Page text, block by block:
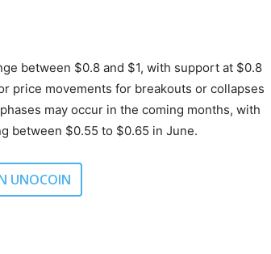
between $0.8 and $1, with support at $0.8
price movements for breakouts or collapses
may occur in the coming months, with
between $0.55 to $0.65 in June.
UNOCOIN